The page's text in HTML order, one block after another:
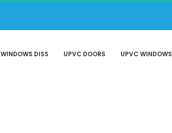
WINDOWS DISS UPVC DOORS UPVC WINDOWS